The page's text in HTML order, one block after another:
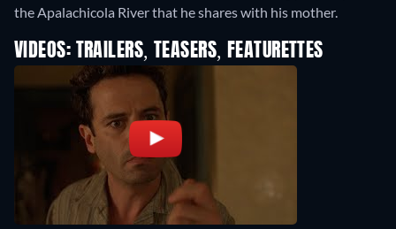
the Apalachicola River that he shares with his mother.
VIDEOS: TRAILERS, TEASERS, FEATURETTES